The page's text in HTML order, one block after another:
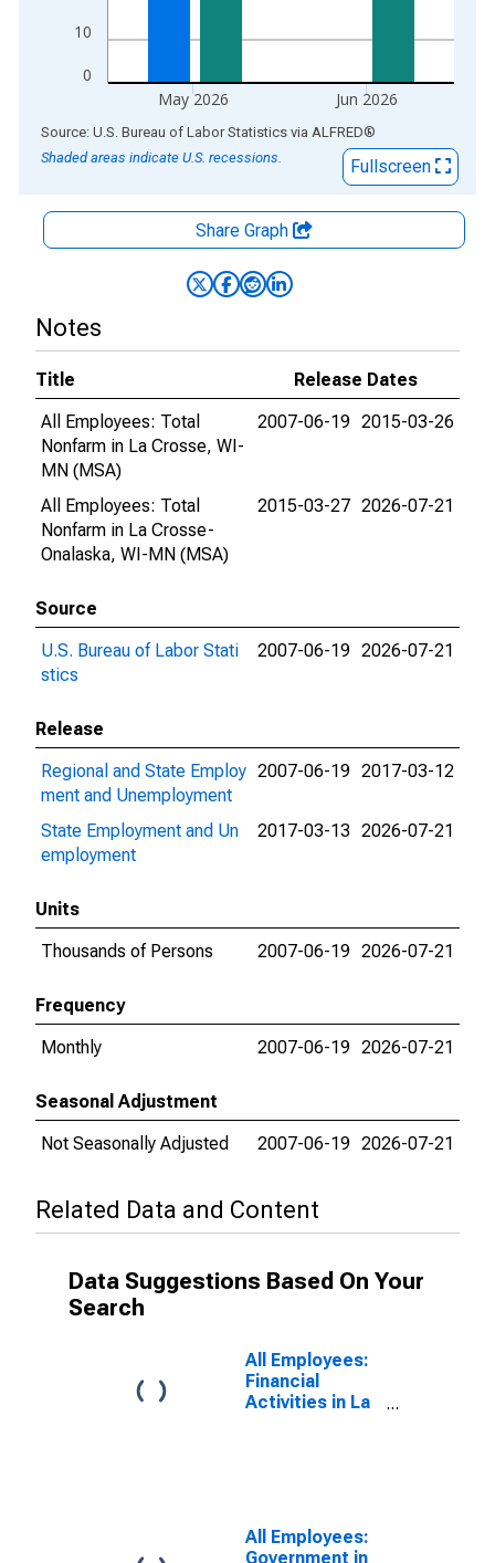
0
10
May 2026 Jun 2026
End of interactive chart.
Source: U.S. Bureau of Labor Statistics via ALFRED®
Shaded areas indicate U.S. recessions.
Fullscreen
Share Graph
Notes
Title
Release Dates
All Employees: Total
Nonfarm in La Crosse, WI-
MN (MSA)
2007-06-19 2015-03-26
All Employees: Total
Nonfarm in La Crosse-
Onalaska, WI-MN (MSA)
2015-03-27 2026-07-21
Source
U.S. Bureau of Labor Stati
stics
2007-06-19 2026-07-21
Release
Regional and State Employ
ment and Unemployment
2007-06-19 2017-03-12
State Employment and Un
employment
2017-03-13 2026-07-21
Units
Thousands of Persons
2007-06-19 2026-07-21
Frequency
Monthly
2007-06-19 2026-07-21
Seasonal Adjustment
Not Seasonally Adjusted
2007-06-19 2026-07-21
Related Data and Content
Data Suggestions Based On Your
Search
All Employees:
Financial
Activities in La
All Employees:
Government in